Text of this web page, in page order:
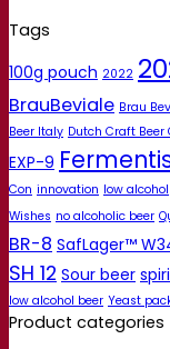
Tags
100g pouch 2022
BrauBeviale Brau
Beer Italy Dutch Craft Beer
EXP-9
Con innovation low alcohol
Wishes no alcoholic beer
BR-8 SafLager™
SH 12 Sour beer
low alcohol beer Yeast
Product categories